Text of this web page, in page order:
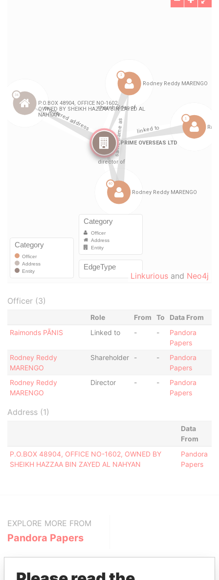
Linkurious and Neo4j
Officer (3)
Role From To
Data From
Raimonds PÃNIS
Linked to - -
Pandora
Papers
Rodney Reddy
MARENGO
Shareholder - -
Pandora
Papers
Rodney Reddy
MARENGO
Director - -
Pandora
Papers
Address (1)
Data
From
P.O.BOX 48904, OFFICE NO-1602, OWNED BY
SHEIKH HAZZAA BIN ZAYED AL NAHYAN
Pandora
Papers
EXPLORE MORE FROM
Pandora Papers